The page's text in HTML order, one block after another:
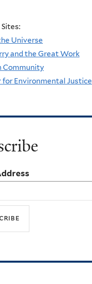
Universe
and the Great Work
Community
for Environmental Justice